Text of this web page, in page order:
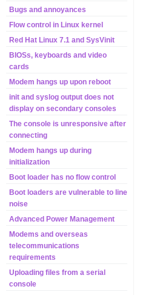
Bugs and annoyances
Flow control in Linux kernel
Red Hat Linux 7.1 and SysVinit
BIOSs, keyboards and video
cards
Modem hangs up upon reboot
init and syslog output does not
display on secondary consoles
The console is unresponsive after
connecting
Modem hangs up during
initialization
Boot loader has no flow control
Boot loaders are vulnerable to line
noise
Advanced Power Management
Modems and overseas
telecommunications
requirements
Uploading files from a serial
console